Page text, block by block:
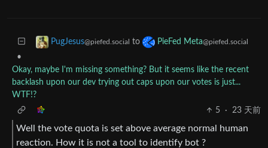
PugJesus@piefed.social to PieFed Meta@piefed.social
•
Okay, maybe I'm missing something? But it seems like the recent
backlash upon our dev trying out caps upon our votes is just...
WTF!?
5
· 23 天前
Well the vote quota is set above average normal human
reaction. How it is not a tool to identify bot ?